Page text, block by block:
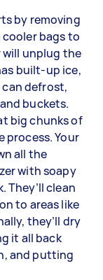
by removing
bags to
will unplug the
built-up ice,
can defrost,
buckets.
big chunks of
process. Your
all the
with soapy
They’ll clean
to areas like
they’ll dry
it all back
and putting